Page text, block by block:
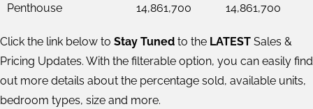
Penthouse 14,861,700 14,861,700
Click the link below to Stay Tuned to the LATEST Sales &
Pricing Updates. With the filterable option, you can easily find
out more details about the percentage sold, available units,
bedroom types, size and more.